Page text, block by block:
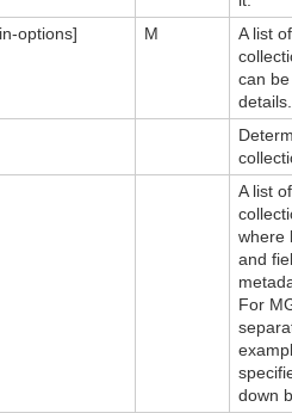
options] M
A list
can
details.
A list
where
and
For
down